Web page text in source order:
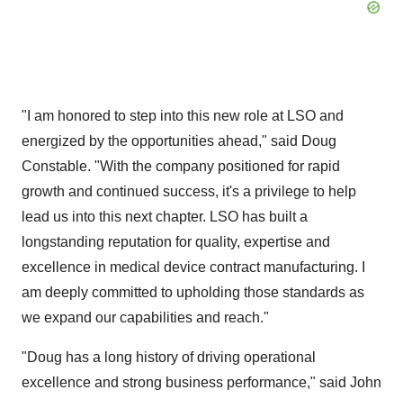
"I am honored to step into this new role at LSO and
energized by the opportunities ahead," said Doug
Constable. "With the company positioned for rapid
growth and continued success, it's a privilege to help
lead us into this next chapter. LSO has built a
longstanding reputation for quality, expertise and
excellence in medical device contract manufacturing. I
am deeply committed to upholding those standards as
we expand our capabilities and reach."
"Doug has a long history of driving operational
excellence and strong business performance," said John